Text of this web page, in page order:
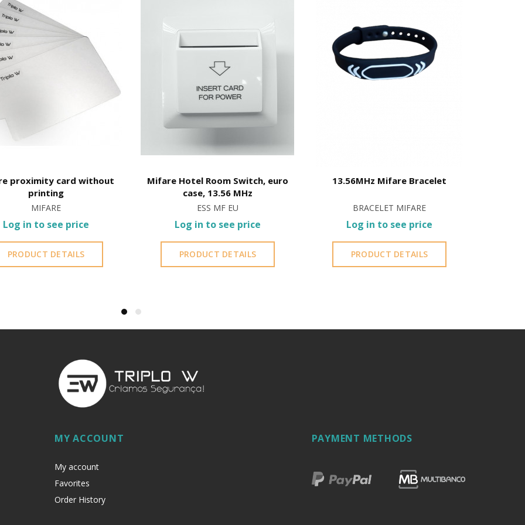
here
in marine environments subject to salt fog.
near the sea or chemical environments, with sewing machine oil or liquid petroleum jelly.
proximity card without
printing
MIFARE
Log in to see price
PRODUCT DETAILS
Mifare Hotel Room Switch, euro
case, 13.56 MHz
ESS MF EU
Log in to see price
PRODUCT DETAILS
13.56MHz Mifare Bracelet
BRACELET MIFARE
Log in to see price
PRODUCT DETAILS
MY ACCOUNT
My account
Favorites
Order History
PAYMENT METHODS